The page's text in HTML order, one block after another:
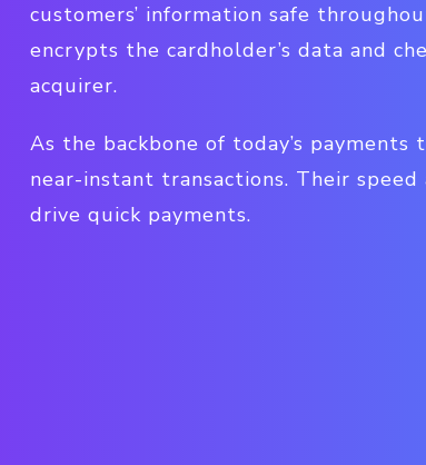
customers’ information safe
encrypts the cardholder’s data and
acquirer.
As the backbone of today’s
near-instant transactions. Their
drive quick payments.